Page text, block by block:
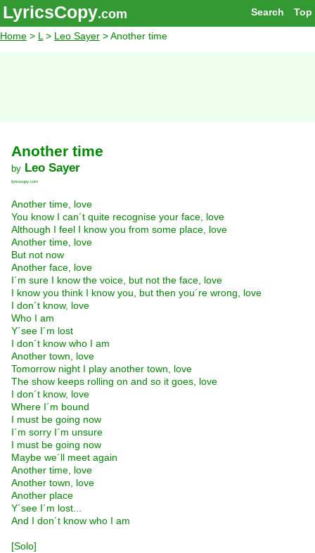
Top
Search
LyricsCopy.com
Home > L > Leo Sayer > Another time
Another time
by Leo Sayer
lyricscopy.com
Another time, love
You know I can´t quite recognise your face, love
Although I feel I know you from some place, love
Another time, love
But not now
Another face, love
I´m sure I know the voice, but not the face, love
I know you think I know you, but then you´re wrong, love
I don´t know, love
Who I am
Y´see I´m lost
I don´t know who I am
Another town, love
Tomorrow night I play another town, love
The show keeps rolling on and so it goes, love
I don´t know, love
Where I´m bound
I must be going now
I´m sorry I´m unsure
I must be going now
Maybe we´ll meet again
Another time, love
Another town, love
Another place
Y´see I´m lost...
And I don´t know who I am
[Solo]